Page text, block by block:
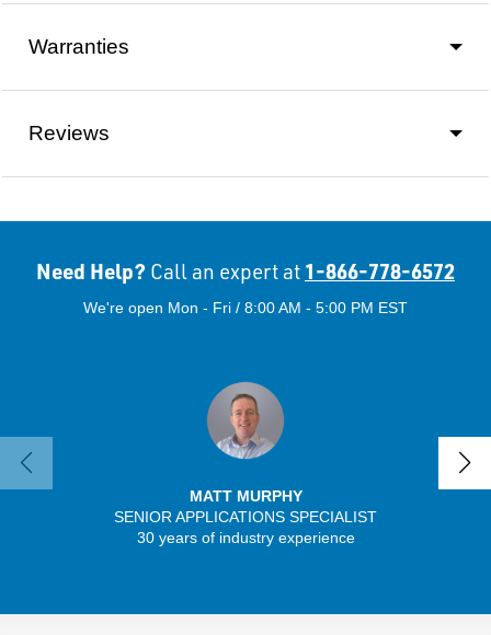
Warranties
Reviews
Need Help? Call an expert at 1-866-778-6572
We're open Mon - Fri / 8:00 AM - 5:00 PM EST
MATT MURPHY
SENIOR APPLICATIONS SPECIALIST
30 years of industry experience